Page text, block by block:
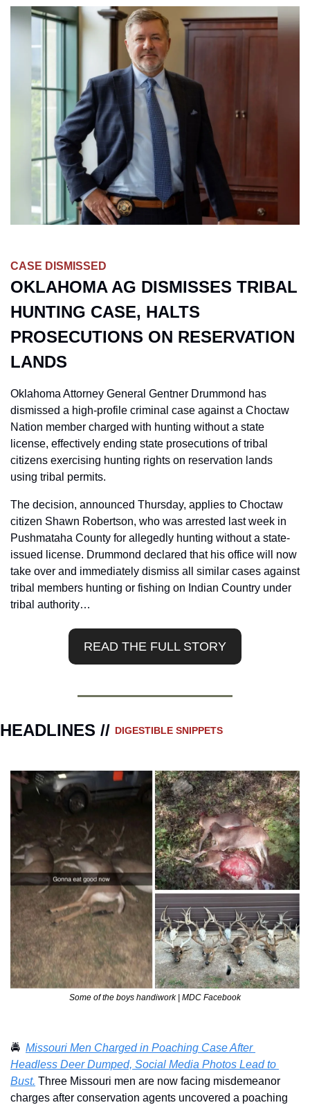
CASE DISMISSED
OKLAHOMA AG DISMISSES TRIBAL
HUNTING CASE, HALTS
PROSECUTIONS ON RESERVATION
LANDS
Oklahoma Attorney General Gentner Drummond has
dismissed a high-profile criminal case against a Choctaw
Nation member charged with hunting without a state
license, effectively ending state prosecutions of tribal
citizens exercising hunting rights on reservation lands
using tribal permits.
The decision, announced Thursday, applies to Choctaw
citizen Shawn Robertson, who was arrested last week in
Pushmataha County for allegedly hunting without a state-
issued license. Drummond declared that his office will now
take over and immediately dismiss all similar cases against
tribal members hunting or fishing on Indian Country under
tribal authority…
READ THE FULL STORY
HEADLINES // DIGESTIBLE SNIPPETS
Some of the boys handiwork | MDC Facebook
🚔 Missouri Men Charged in Poaching Case After
Headless Deer Dumped, Social Media Photos Lead to
Bust. Three Missouri men are now facing misdemeanor
charges after conservation agents uncovered a poaching